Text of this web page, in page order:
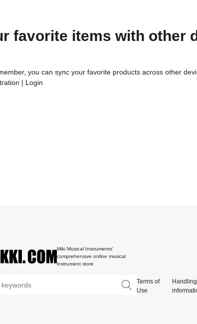
favorite items with other
you can sync your favorite products across other
| Login
Miki Musical Instruments'
comprehensive online musical
instrument store
Terms of
Use